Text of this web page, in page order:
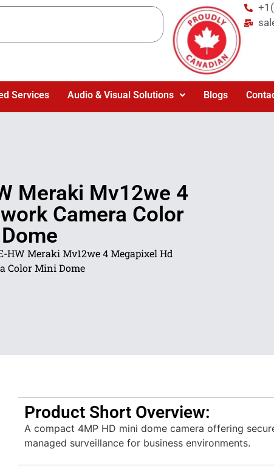
Services Audio & Visual Solutions Blogs
Meraki Mv12we 4
Camera Color
HW Meraki Mv12we 4 Megapixel Hd
Color Mini Dome
Product Short Overview:
A compact 4MP HD mini dome camera offering
managed surveillance for business environments.